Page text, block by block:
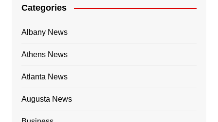
Categories
Albany News
Athens News
Atlanta News
Augusta News